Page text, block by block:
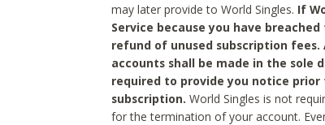
may later provide to World Singles. If
Service because you have
refund of unused subscription
accounts shall be made in the sole
required to provide you notice
subscription. World Singles is not
for the termination of your account.